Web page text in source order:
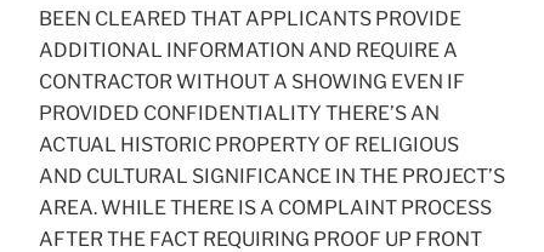
BEEN CLEARED THAT APPLICANTS PROVIDE
ADDITIONAL INFORMATION AND REQUIRE A
CONTRACTOR WITHOUT A SHOWING EVEN IF
PROVIDED CONFIDENTIALITY THERE’S AN
ACTUAL HISTORIC PROPERTY OF RELIGIOUS
AND CULTURAL SIGNIFICANCE IN THE PROJECT’S
AREA. WHILE THERE IS A COMPLAINT PROCESS
AFTER THE FACT REQUIRING PROOF UP FRONT